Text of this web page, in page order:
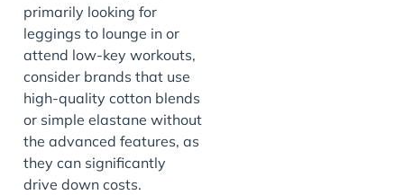
primarily looking for
leggings to lounge in or
attend low-key workouts,
consider brands that use
high-quality cotton blends
or simple elastane without
the advanced features, as
they can significantly
drive down costs.